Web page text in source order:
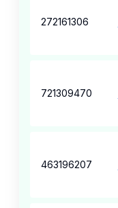
272161306
721309470
463196207